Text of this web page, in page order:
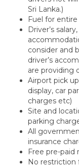
Sri Lanka.)
Fuel for
Driver’s
consider and
driver’s
are providing
Airport pick
display, car
charges etc)
Site and
parking
All
insurance
Free pre-paid
No restriction